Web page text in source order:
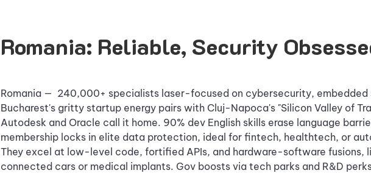
Romania: Reliable, Security
Romania — 240,000+ specialists laser-focused on cybersecurity, embedded
Bucharest's gritty startup energy pairs with Cluj-Napoca's "Silicon Valley of
Autodesk and Oracle call it home. 90% dev English skills erase language
membership locks in elite data protection, ideal for fintech, healthtech, or
They excel at low-level code, fortified APIs, and hardware-software fusions,
connected cars or medical implants. Gov boosts via tech parks and R&D